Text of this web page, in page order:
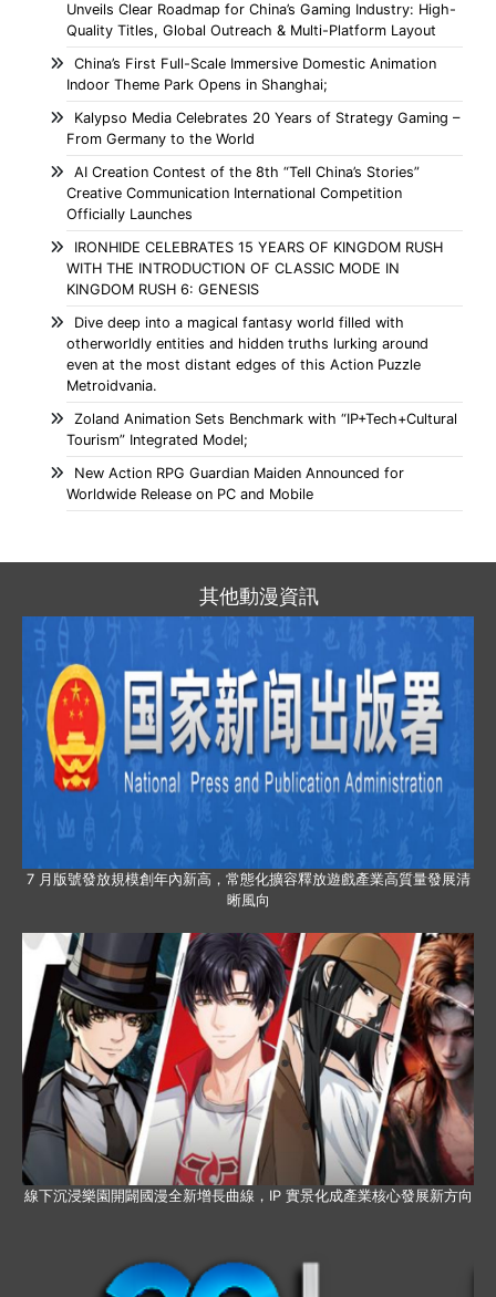
Unveils Clear Roadmap for China’s Gaming Industry: High-
Quality Titles, Global Outreach & Multi-Platform Layout
China’s First Full-Scale Immersive Domestic Animation
Indoor Theme Park Opens in Shanghai;
Kalypso Media Celebrates 20 Years of Strategy Gaming –
From Germany to the World
AI Creation Contest of the 8th “Tell China’s Stories”
Creative Communication International Competition
Officially Launches
IRONHIDE CELEBRATES 15 YEARS OF KINGDOM RUSH
WITH THE INTRODUCTION OF CLASSIC MODE IN
KINGDOM RUSH 6: GENESIS
Dive deep into a magical fantasy world filled with
otherworldly entities and hidden truths lurking around
even at the most distant edges of this Action Puzzle
Metroidvania.
Zoland Animation Sets Benchmark with “IP+Tech+Cultural
Tourism” Integrated Model;
New Action RPG Guardian Maiden Announced for
Worldwide Release on PC and Mobile
其他動漫資訊
7 月版號發放規模創年內新高，常態化擴容釋放遊戲產業高質量發展清
晰風向
線下沉浸樂園開闢國漫全新增長曲線，IP 實景化成產業核心發展新方向